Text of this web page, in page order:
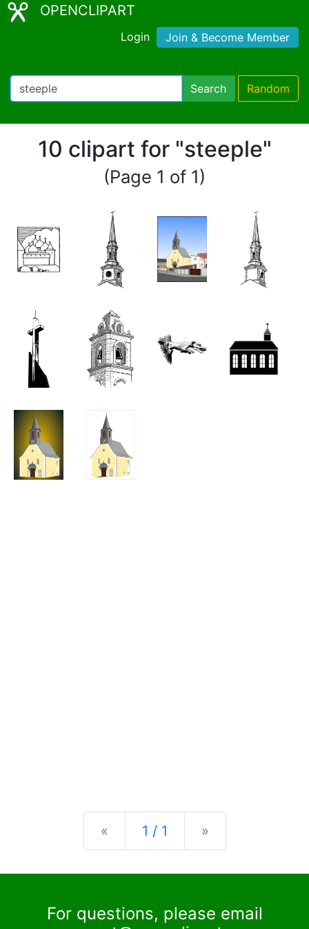
OPENCLIPART
Login Join & Become Member
Search Random
10 clipart for "steeple"
(Page 1 of 1)
« Previous
1 / 1 »
For questions, please email